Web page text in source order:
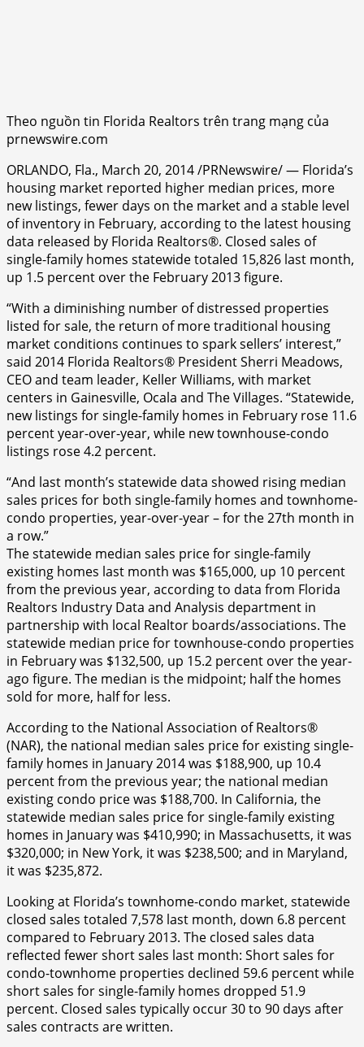
Theo nguồn tin Florida Realtors trên trang mạng của
prnewswire.com
ORLANDO, Fla., March 20, 2014 /PRNewswire/ — Florida’s
housing market reported higher median prices, more
new listings, fewer days on the market and a stable level
of inventory in February, according to the latest housing
data released by Florida Realtors®. Closed sales of
single-family homes statewide totaled 15,826 last month,
up 1.5 percent over the February 2013 figure.
“With a diminishing number of distressed properties
listed for sale, the return of more traditional housing
market conditions continues to spark sellers’ interest,”
said 2014 Florida Realtors® President Sherri Meadows,
CEO and team leader, Keller Williams, with market
centers in Gainesville, Ocala and The Villages. “Statewide,
new listings for single-family homes in February rose 11.6
percent year-over-year, while new townhouse-condo
listings rose 4.2 percent.
“And last month’s statewide data showed rising median
sales prices for both single-family homes and townhome-
condo properties, year-over-year – for the 27th month in
a row.”
The statewide median sales price for single-family
existing homes last month was $165,000, up 10 percent
from the previous year, according to data from Florida
Realtors Industry Data and Analysis department in
partnership with local Realtor boards/associations. The
statewide median price for townhouse-condo properties
in February was $132,500, up 15.2 percent over the year-
ago figure. The median is the midpoint; half the homes
sold for more, half for less.
According to the National Association of Realtors®
(NAR), the national median sales price for existing single-
family homes in January 2014 was $188,900, up 10.4
percent from the previous year; the national median
existing condo price was $188,700. In California, the
statewide median sales price for single-family existing
homes in January was $410,990; in Massachusetts, it was
$320,000; in New York, it was $238,500; and in Maryland,
it was $235,872.
Looking at Florida’s townhome-condo market, statewide
closed sales totaled 7,578 last month, down 6.8 percent
compared to February 2013. The closed sales data
reflected fewer short sales last month: Short sales for
condo-townhome properties declined 59.6 percent while
short sales for single-family homes dropped 51.9
percent. Closed sales typically occur 30 to 90 days after
sales contracts are written.